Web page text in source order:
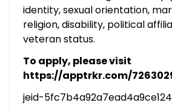
identity, sexual orientation,
religion, disability, political
veteran status.
To apply, please visit
https://apptrkr.com/
jeid-